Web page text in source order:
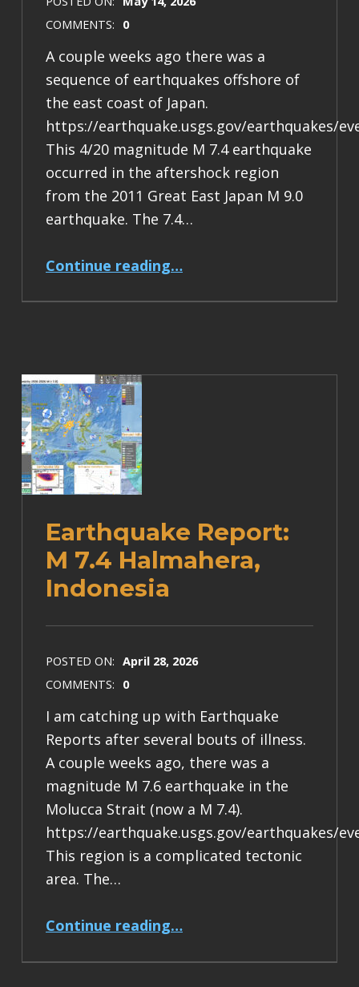
COMMENTS: 0
A couple weeks ago there was a
sequence of earthquakes offshore of
the east coast of Japan.
https://earthquake.usgs.gov/earthquakes/
This 4/20 magnitude M 7.4 earthquake
occurred in the aftershock region
from the 2011 Great East Japan M 9.0
earthquake. The 7.4…
Continue reading…
Earthquake Report:
M 7.4 Halmahera,
Indonesia
POSTED ON: April 28, 2026
COMMENTS: 0
I am catching up with Earthquake
Reports after several bouts of illness.
A couple weeks ago, there was a
magnitude M 7.6 earthquake in the
Molucca Strait (now a M 7.4).
https://earthquake.usgs.gov/earthquakes/
This region is a complicated tectonic
area. The…
Continue reading…